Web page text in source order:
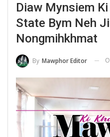
Diaw Mynsiem Ki
State Bym Neh
Nongmihkhmat
By Mawphor Editor